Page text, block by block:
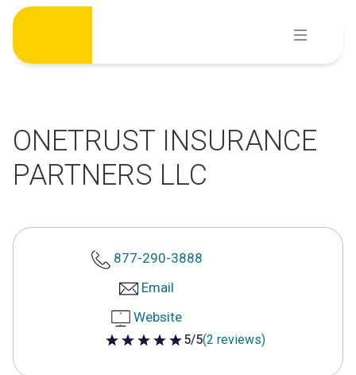
Skip
content
ONETRUST INSURANCE
PARTNERS LLC
877-290-3888
Email
Website
5 out of 5 stars
5/5(2 reviews)